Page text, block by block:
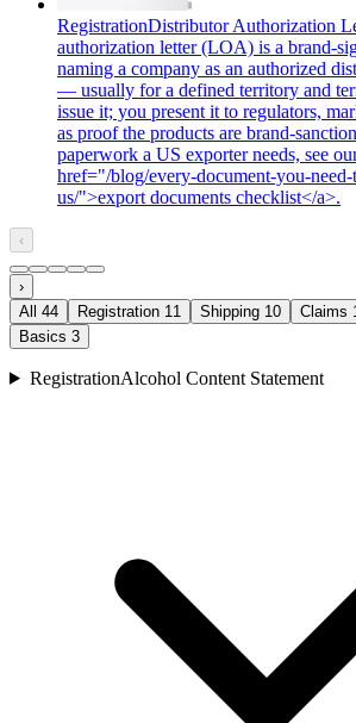
RegistrationDistributor Authorization
authorization letter (LOA) is a brand-
naming a company as an authorized
— usually for a defined territory and
issue it; you present it to regulators,
as proof the products are brand-
paperwork a US exporter needs, see
href="/blog/every-document-you-
us/">export documents checklist</a>.
‹
›
All 44 Registration 11 Shipping 10 Claims
Basics 3
RegistrationAlcohol Content Statement